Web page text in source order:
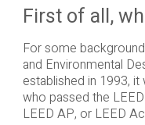
First of all,
For some
and Environmental
established in 1993,
who passed the
LEED AP, or LEED